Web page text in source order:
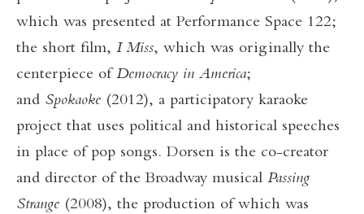
which was presented at Performance Space 122;
the short film, I Miss, which was originally the
centerpiece of Democracy in America;
and Spokaoke (2012), a participatory karaoke
project that uses political and historical speeches
in place of pop songs. Dorsen is the co-creator
and director of the Broadway musical Passing
Strange (2008), the production of which was